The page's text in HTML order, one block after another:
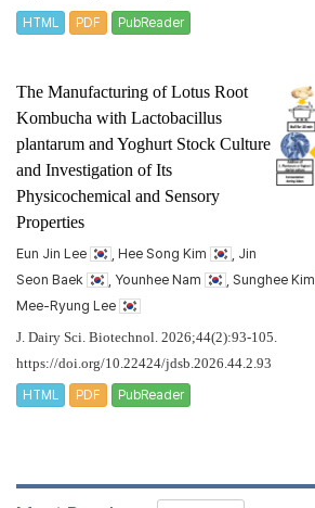
HTML PDF PubReader
The Manufacturing of Lotus Root
Kombucha with Lactobacillus
plantarum and Yoghurt Stock Culture
and Investigation of Its
Physicochemical and Sensory
Properties
Eun Jin Lee , Hee Song Kim
, Jin
Seon Baek
, Younhee Nam , Sunghee Kim
Mee-Ryung Lee
J. Dairy Sci. Biotechnol. 2026;44(2):93-105.
https://doi.org/10.22424/jdsb.2026.44.2.93
HTML PDF PubReader